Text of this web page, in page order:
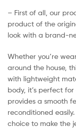
– First of all, our
product of the
look with a brand-
Whether you’re
around the house,
with lightweight
body, it’s perfect
provides a smooth
reconditioned
choice to make the